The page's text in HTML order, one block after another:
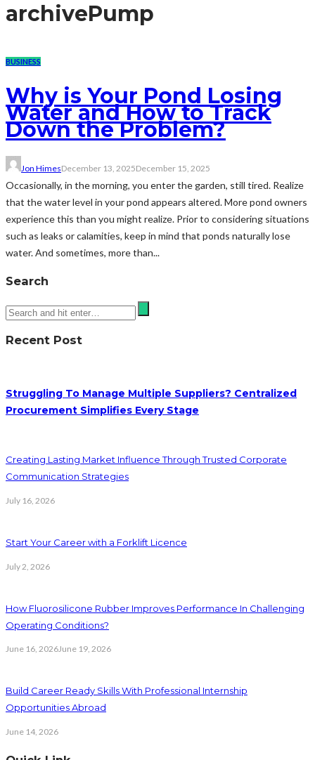
archivePump
BUSINESS
Why is Your Pond Losing
Water and How to Track
Down the Problem?
Jon HimesDecember 13, 2025December 15, 2025
Occasionally, in the morning, you enter the garden, still tired. Realize
that the water level in your pond appears altered. More pond owners
experience this than you might realize. Prior to considering situations
such as leaks or calamities, keep in mind that ponds naturally lose
water. And sometimes, more than...
Search
Recent Post
Struggling To Manage Multiple Suppliers? Centralized
Procurement Simplifies Every Stage
Creating Lasting Market Influence Through Trusted Corporate
Communication Strategies
July 16, 2026
Start Your Career with a Forklift Licence
July 2, 2026
How Fluorosilicone Rubber Improves Performance In Challenging
Operating Conditions?
June 16, 2026June 19, 2026
Build Career Ready Skills With Professional Internship
Opportunities Abroad
June 14, 2026